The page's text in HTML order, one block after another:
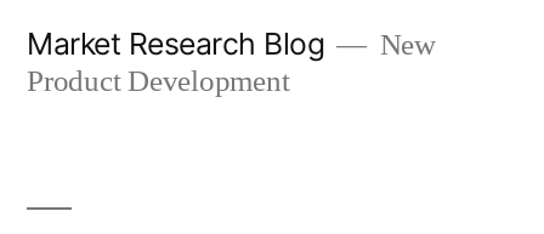
Market Research Blog
New
Product Development